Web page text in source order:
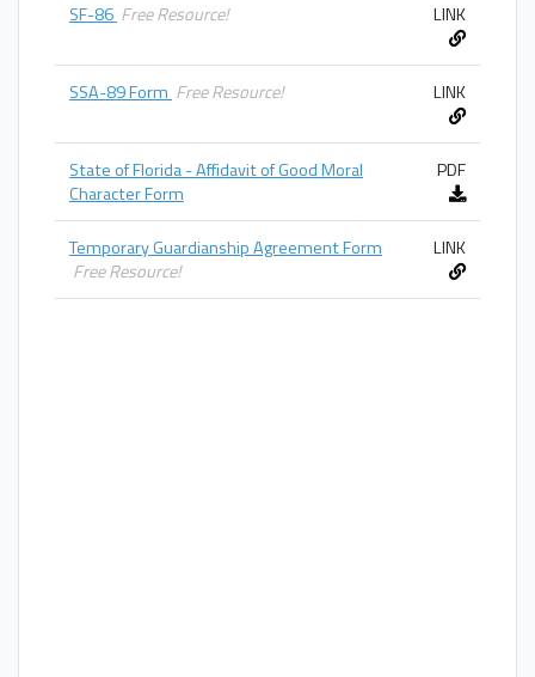
SF-86 Free Resource! LINK
SSA-89 Form Free Resource! LINK
State of Florida - Affidavit of Good Moral
Character Form
PDF
Temporary Guardianship Agreement Form
Free Resource!
LINK